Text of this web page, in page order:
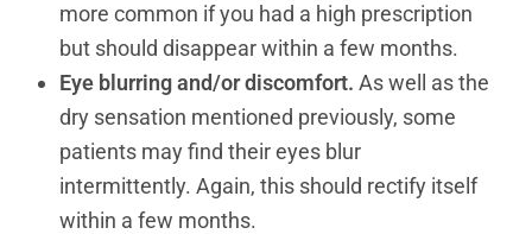
more common if you had a high prescription
but should disappear within a few months.
Eye blurring and/or discomfort. As well as the
dry sensation mentioned previously, some
patients may find their eyes blur
intermittently. Again, this should rectify itself
within a few months.